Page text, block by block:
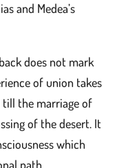
and Medea’s
does not mark
of union takes
the marriage of
of the desert. It
which
path.